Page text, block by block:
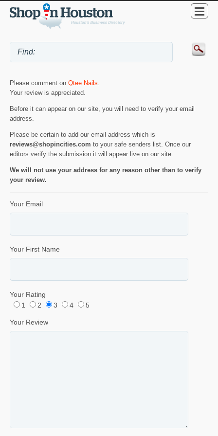
Please comment on Qtee Nails.
Your review is appreciated.
Before it can appear on our site, you will need to verify your email
address.
Please be certain to add our email address which is
reviews@shopincities.com to your safe senders list. Once our
editors verify the submission it will appear live on our site.
We will not use your address for any reason other than to verify
your review.
Your Email
Your First Name
Your Rating
1
2 3 4 5
Your Review